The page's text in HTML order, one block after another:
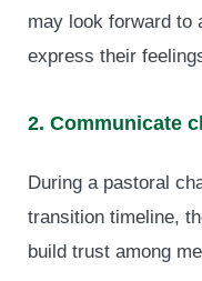
may look forward to
express their
2. Communicate
During a pastoral
transition timeline,
build trust among